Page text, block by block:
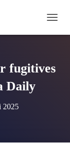
A
A
fugitives
Daily
2025